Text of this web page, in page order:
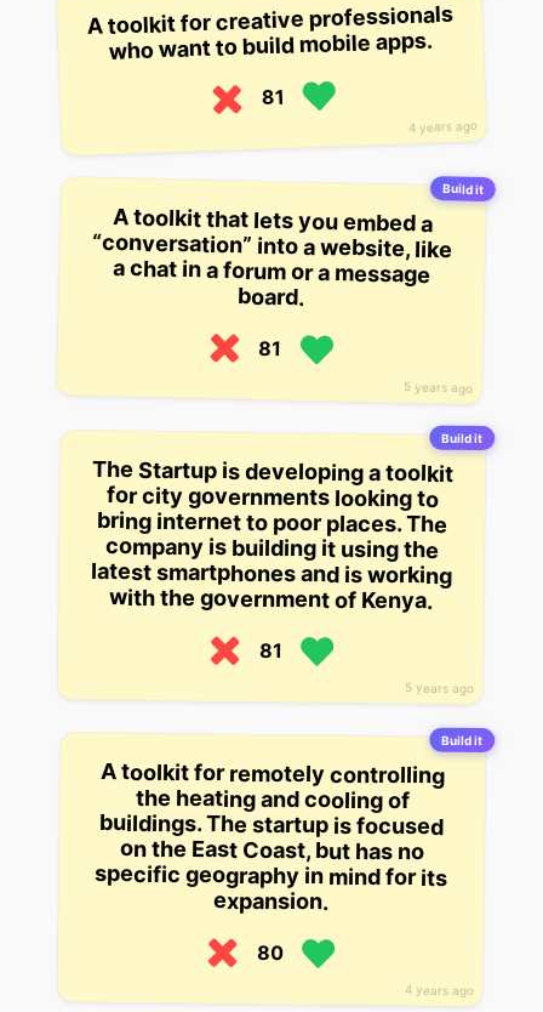
4 years ago
A toolkit for creative professionals
who want to build mobile apps.
81
Build it
5 years ago
A toolkit that lets you embed a
“conversation” into a website, like
a chat in a forum or a message
board.
81
Build it
5 years ago
The Startup is developing a toolkit
for city governments looking to
bring internet to poor places. The
company is building it using the
latest smartphones and is working
with the government of Kenya.
81
Build it
4 years ago
A toolkit for remotely controlling
the heating and cooling of
buildings. The startup is focused
on the East Coast, but has no
specific geography in mind for its
expansion.
80